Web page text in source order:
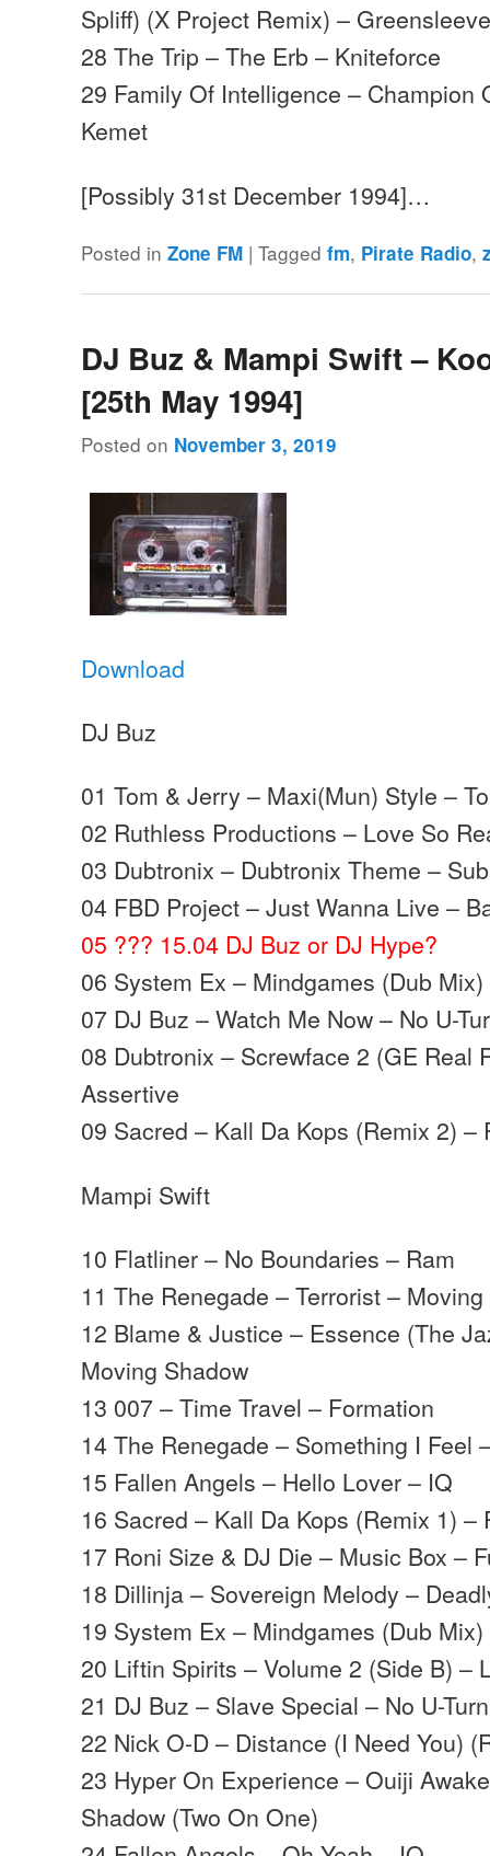
Spliff) (X Project Remix) –
28 The Trip – The Erb – Kniteforce
29 Family Of Intelligence – Champion
Kemet
[Possibly 31st December 1994]…
Posted in Zone FM |Tagged fm, Pirate Radio,
DJ Buz & Mampi Swift –
[25th May 1994]
Posted on November 3, 2019
Download
DJ Buz
01 Tom & Jerry – Maxi(Mun) Style –
02 Ruthless Productions – Love So
03 Dubtronix – Dubtronix Theme –
04 FBD Project – Just Wanna Live –
05 ??? 15.04 DJ Buz or DJ Hype?
06 System Ex – Mindgames (Dub
07 DJ Buz – Watch Me Now – No U-
08 Dubtronix – Screwface 2 (GE Real
Assertive
09 Sacred – Kall Da Kops (Remix 2) –
Mampi Swift
10 Flatliner – No Boundaries – Ram
11 The Renegade – Terrorist –
12 Blame & Justice – Essence (The
Moving Shadow
13 007 – Time Travel – Formation
14 The Renegade – Something I Feel
15 Fallen Angels – Hello Lover – IQ
16 Sacred – Kall Da Kops (Remix 1) –
17 Roni Size & DJ Die – Music Box –
18 Dillinja – Sovereign Melody –
19 System Ex – Mindgames (Dub
20 Liftin Spirits – Volume 2 (Side B) –
21 DJ Buz – Slave Special – No U-Turn
22 Nick O-D – Distance (I Need You)
23 Hyper On Experience – Ouiji
Shadow (Two On One)